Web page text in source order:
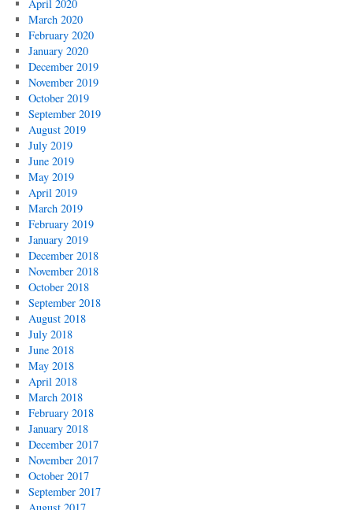
April 2020
March 2020
February 2020
January 2020
December 2019
November 2019
October 2019
September 2019
August 2019
July 2019
June 2019
May 2019
April 2019
March 2019
February 2019
January 2019
December 2018
November 2018
October 2018
September 2018
August 2018
July 2018
June 2018
May 2018
April 2018
March 2018
February 2018
January 2018
December 2017
November 2017
October 2017
September 2017